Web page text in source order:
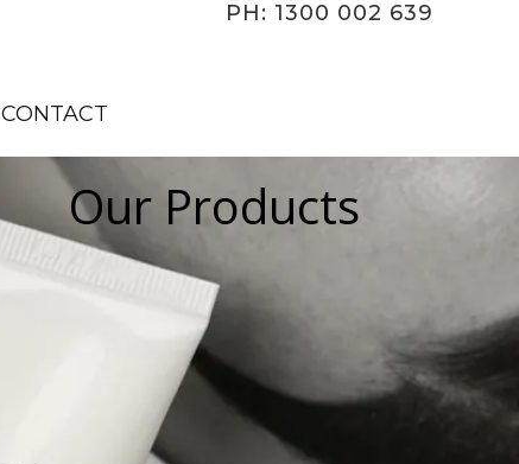
PH: 1300 002 639
CONTACT
Our Products